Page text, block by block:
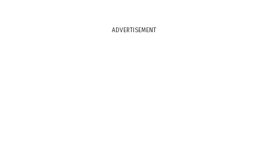
ADVERTISEMENT